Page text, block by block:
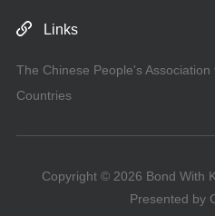
Links
The Chinese People's
Countries
Copyright © 2026 Bond With
Presented by